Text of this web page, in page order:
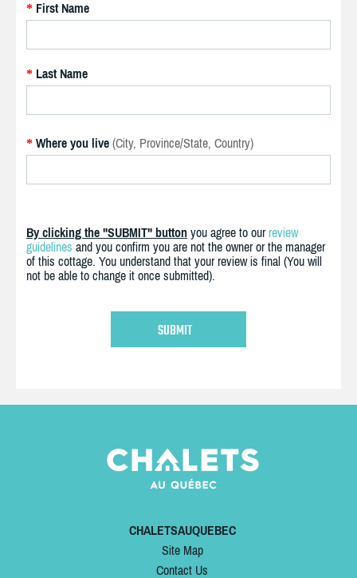
* First Name
* Last Name
* Where you live (City, Province/State, Country)
By clicking the "SUBMIT" button you agree to our review
guidelines and you confirm you are not the owner or the manager
of this cottage. You understand that your review is final (You will
not be able to change it once submitted).
CHALETSAUQUEBEC
Site Map
Contact Us